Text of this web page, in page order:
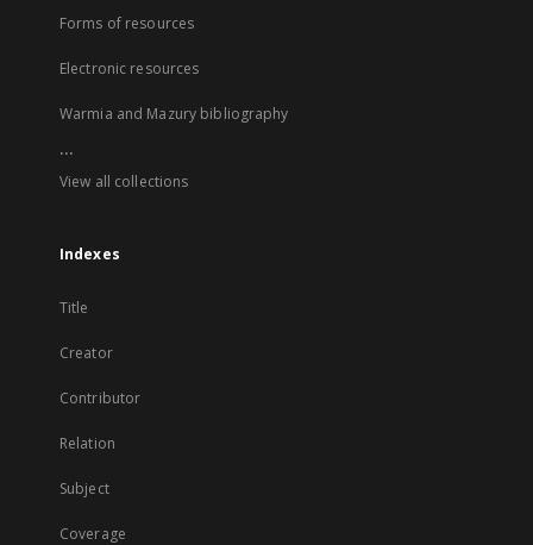
Forms of resources
Electronic resources
Warmia and Mazury bibliography
...
View all collections
Indexes
Title
Creator
Contributor
Relation
Subject
Coverage